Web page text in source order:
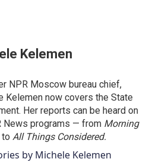
Kelemen
NPR Moscow bureau chief,
Kelemen now covers the State
Her reports can be heard on
News programs — from Morning
to All Things Considered.
by Michele Kelemen